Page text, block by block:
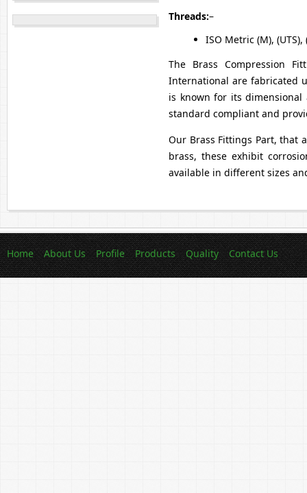
Threads:–
ISO Metric (M), (UTS),
The Brass Compression
International are fabricated
is known for its
standard compliant and
Our Brass Fittings Part, that
brass, these exhibit
available in different sizes
Home About Us Profile Products Quality Contact Us